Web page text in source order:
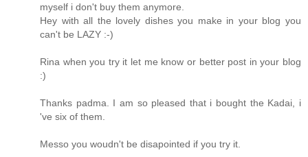
myself i don't buy them anymore.
Hey with all the lovely dishes you make in your blog you
can't be LAZY :-)
Rina when you try it let me know or better post in your blog
:)
Thanks padma. I am so pleased that i bought the Kadai, i
've six of them.
Messo you woudn't be disapointed if you try it.